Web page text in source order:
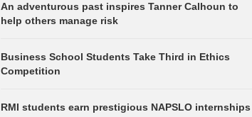
An adventurous past inspires Tanner Calhoun to
help others manage risk
Business School Students Take Third in Ethics
Competition
RMI students earn prestigious NAPSLO internships